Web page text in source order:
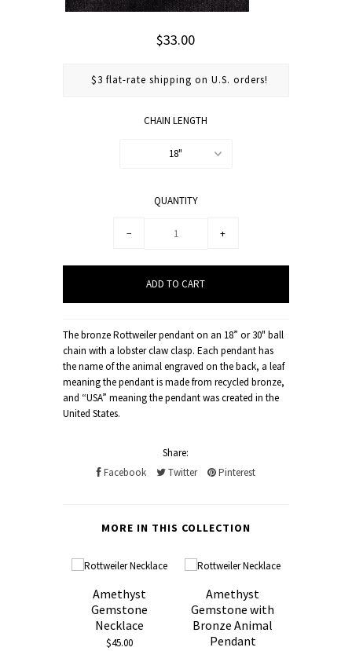
$33.00
$3 flat-rate shipping on U.S. orders!
CHAIN LENGTH
18"
QUANTITY
− +
The bronze Rottweiler pendant on an 18” or 30" ball
chain with a lobster claw clasp. Each pendant has
the name of the animal engraved on the back, a leaf
meaning the pendant is made from recycled bronze,
and “USA” meaning the pendant was created in the
United States.
Share:
Facebook
Twitter Pinterest
MORE IN THIS COLLECTION
Amethyst
Gemstone
Necklace
$45.00
Amethyst
Gemstone with
Bronze Animal
Pendant